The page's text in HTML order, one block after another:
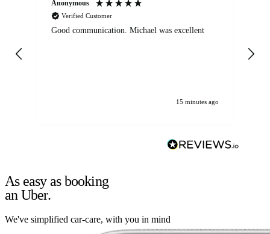
Anonymous
Verified Customer
Good communication. Michael was excellent
15 minutes ago
As easy as booking
an Uber.
We've simplified car-care, with you in mind